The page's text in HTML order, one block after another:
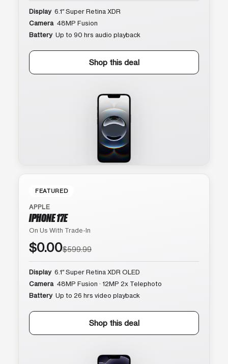
Display 6.1″ Super Retina XDR
Camera 48MP Fusion
Battery Up to 90 hrs audio playback
Shop this deal
FEATURED
APPLE
IPHONE 17E
On Us With Trade-In
$0.00$599.99
Display 6.1″ Super Retina XDR OLED
Camera 48MP Fusion · 12MP 2x Telephoto
Battery Up to 26 hrs video playback
Shop this deal